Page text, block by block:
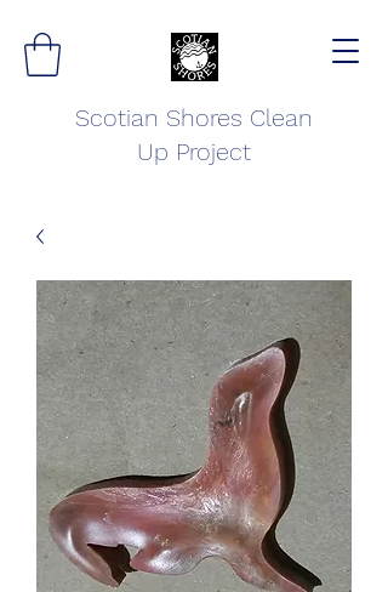
Scotian Shores Clean
Up Project